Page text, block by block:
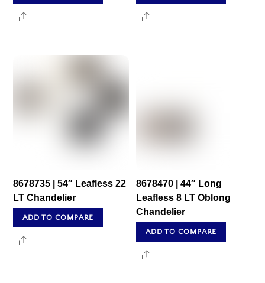
Share Share
8678735 | 54″ Leafless 22
LT Chandelier
ADD TO COMPARE
Share
8678470 | 44″ Long
Leafless 8 LT Oblong
Chandelier
ADD TO COMPARE
Share